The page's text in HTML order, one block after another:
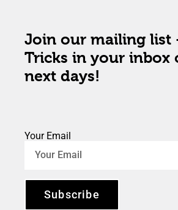
Join our mailing list
Tricks in your inbox
next days!
Your Email
Subscribe